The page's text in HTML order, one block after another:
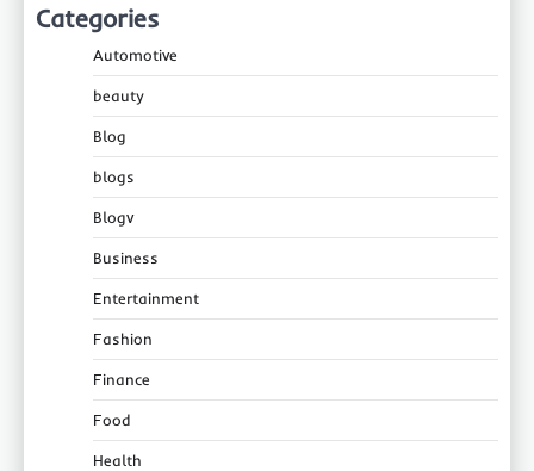
Categories
Automotive
beauty
Blog
blogs
Blogv
Business
Entertainment
Fashion
Finance
Food
Health